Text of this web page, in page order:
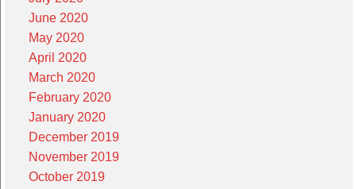
June 2020
May 2020
April 2020
March 2020
February 2020
January 2020
December 2019
November 2019
October 2019